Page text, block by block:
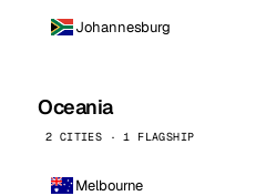
Johannesburg
Oceania
2 CITIES · 1 FLAGSHIP
Melbourne